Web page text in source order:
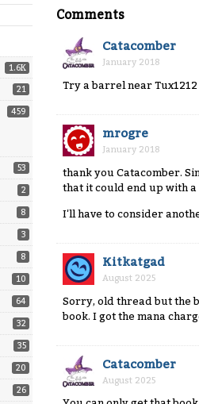
1.6K
21
459
53
2
8
3
8
10
64
32
35
20
26
Comments
Catacomber
January 2018
Try a barrel near Tux1212
mrogre
January 2018
thank you Catacomber.
that it could end up with a
I'll have to consider
Kitkatgad
August 2025
Sorry, old thread but the
book. I got the mana
Catacomber
August 2025